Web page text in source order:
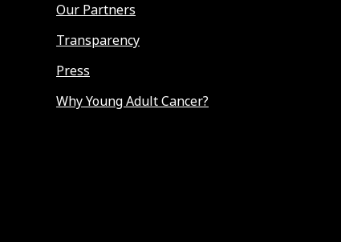
Our Partners
Transparency
Press
Why Young Adult Cancer?